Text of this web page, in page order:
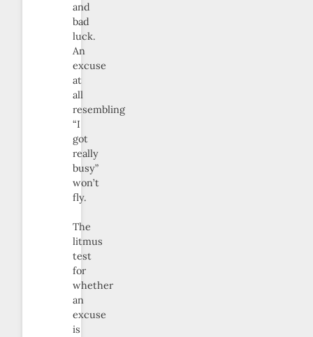
and
bad
luck.
An
excuse
at
all
resembling
“I
got
really
busy”
won’t
fly.
The
litmus
test
for
whether
an
excuse
is